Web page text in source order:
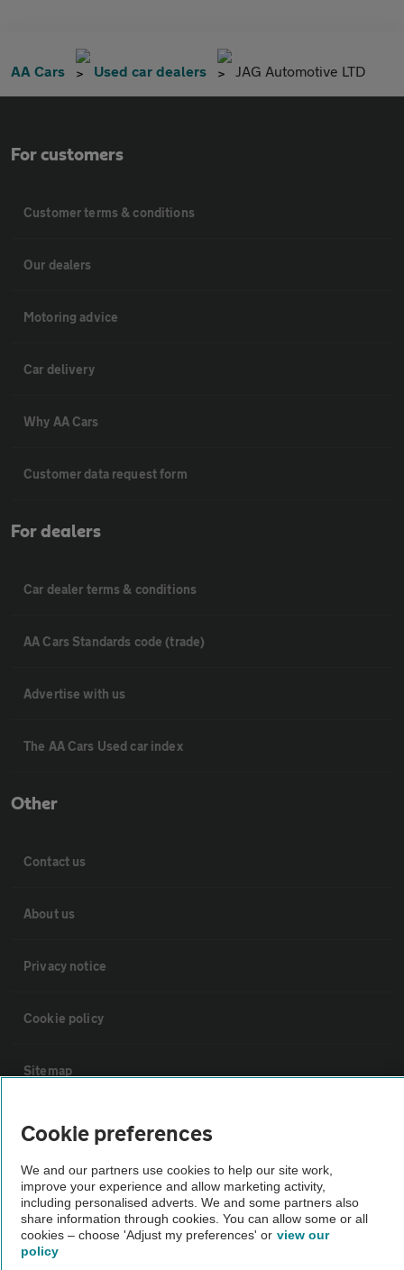
AA Cars Used car dealers JAG Automotive LTD
For customers
Customer terms & conditions
Our dealers
Motoring advice
Car delivery
Why AA Cars
Customer data request form
For dealers
Car dealer terms & conditions
AA Cars Standards code (trade)
Advertise with us
The AA Cars Used car index
Other
Contact us
About us
Privacy notice
Cookie policy
Sitemap
Vehicle Inspections
The AA recommends an AA Cars Vehicle Inspection before purchase.
Not all cars are mechanically checked by the AA.
Vehicle Inspection
Cookie preferences
We and our partners use cookies to help our site work,
improve your experience and allow marketing activity,
including personalised adverts. We and some partners also
share information through cookies. You can allow some or all
cookies – choose 'Adjust my preferences' or view our
policy